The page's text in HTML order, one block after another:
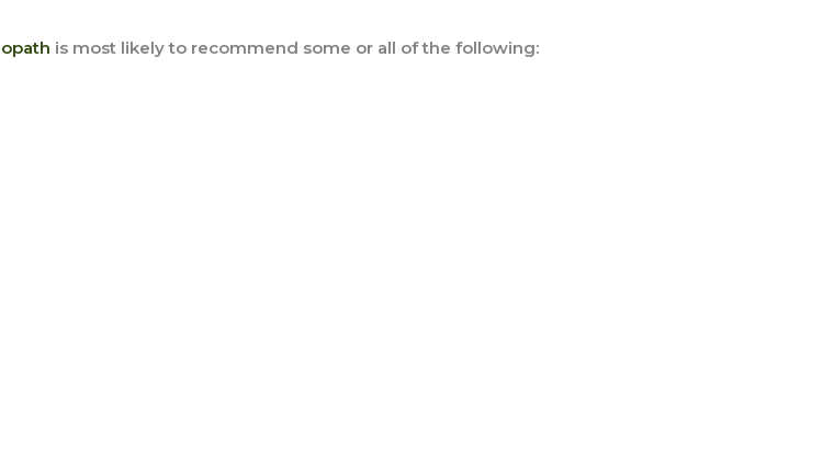
is most likely to recommend some or all of the following: